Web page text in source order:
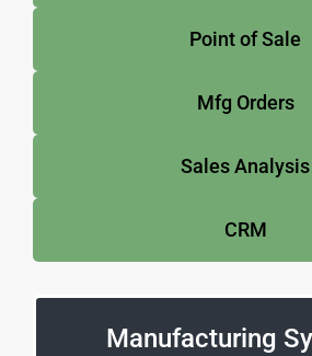
Point of Sale
Mfg Orders
Sales Analysis
CRM
Manufacturing